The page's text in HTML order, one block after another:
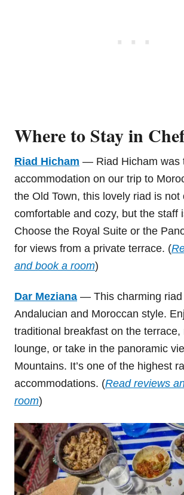
Where to Stay in
Riad Hicham — Riad Hicham was
accommodation on our trip to
the Old Town, this lovely riad is not
comfortable and cozy, but the staff
Choose the Royal Suite or the
for views from a private terrace. (
and book a room)
Dar Meziana — This charming riad
Andalucian and Moroccan style.
traditional breakfast on the terrace,
lounge, or take in the panoramic
Mountains. It’s one of the highest
accommodations. (Read reviews
room)